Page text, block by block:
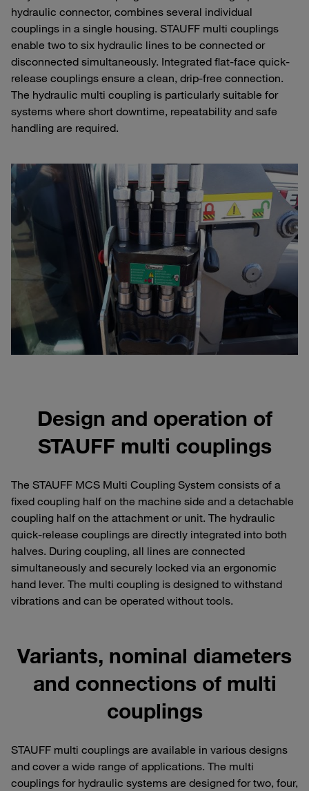
hydraulic connector, combines several individual
couplings in a single housing. STAUFF multi couplings
enable two to six hydraulic lines to be connected or
disconnected simultaneously. Integrated flat-face quick-
release couplings ensure a clean, drip-free connection.
The hydraulic multi coupling is particularly suitable for
systems where short downtime, repeatability and safe
handling are required.
Design and operation of
STAUFF multi couplings
The STAUFF MCS Multi Coupling System consists of a
fixed coupling half on the machine side and a detachable
coupling half on the attachment or unit. The hydraulic
quick-release couplings are directly integrated into both
halves. During coupling, all lines are connected
simultaneously and securely locked via an ergonomic
hand lever. The multi coupling is designed to withstand
vibrations and can be operated without tools.
Variants, nominal diameters
and connections of multi
couplings
STAUFF multi couplings are available in various designs
and cover a wide range of applications. The multi
couplings for hydraulic systems are designed for two, four,